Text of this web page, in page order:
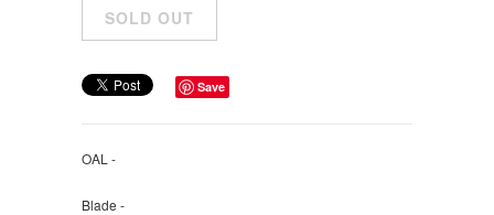
Save
OAL -
Blade -